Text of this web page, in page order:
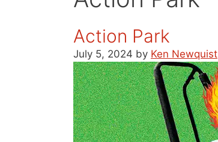
Action Park
July 5, 2024 by Ken Newquist